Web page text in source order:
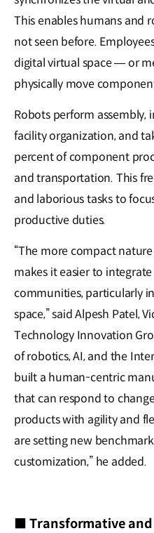
This enables humans and
not seen before.
digital virtual space — or
physically move
Robots perform
facility organization, and
percent of component
and transportation. This
and laborious tasks to
productive duties.
“The more compact nature
makes it easier to
communities, particularly
space,” said Alpesh Patel,
Technology Innovation
of robotics, AI, and the
built a human-centric
that can respond to
products with agility and
are setting new
customization,” he added.
■ Transformative